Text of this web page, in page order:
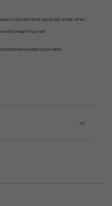
on standard shaft, grip, length and lie. When
swing weight may vary.
swingweight as possible